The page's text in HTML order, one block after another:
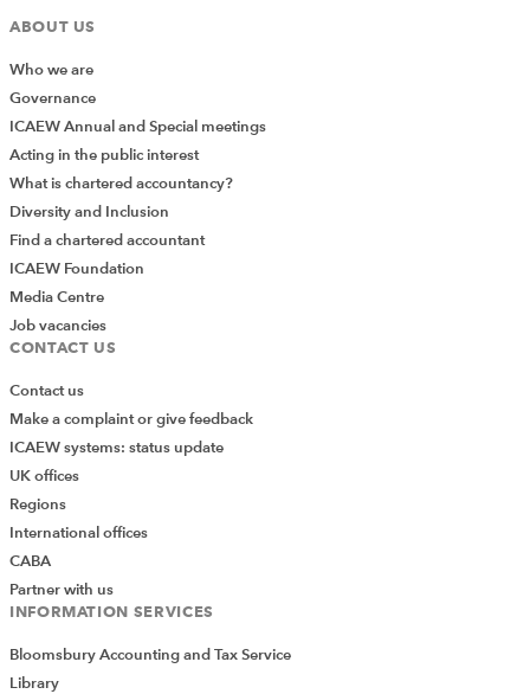
ABOUT US
Who we are
Governance
ICAEW Annual and Special meetings
Acting in the public interest
What is chartered accountancy?
Diversity and Inclusion
Find a chartered accountant
ICAEW Foundation
Media Centre
Job vacancies
CONTACT US
Contact us
Make a complaint or give feedback
ICAEW systems: status update
UK offices
Regions
International offices
CABA
Partner with us
INFORMATION SERVICES
Bloomsbury Accounting and Tax Service
Library